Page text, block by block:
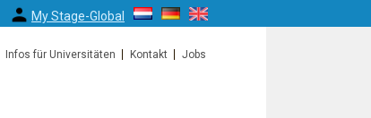
My Stage-Global
Infos für Universitäten Kontakt Jobs